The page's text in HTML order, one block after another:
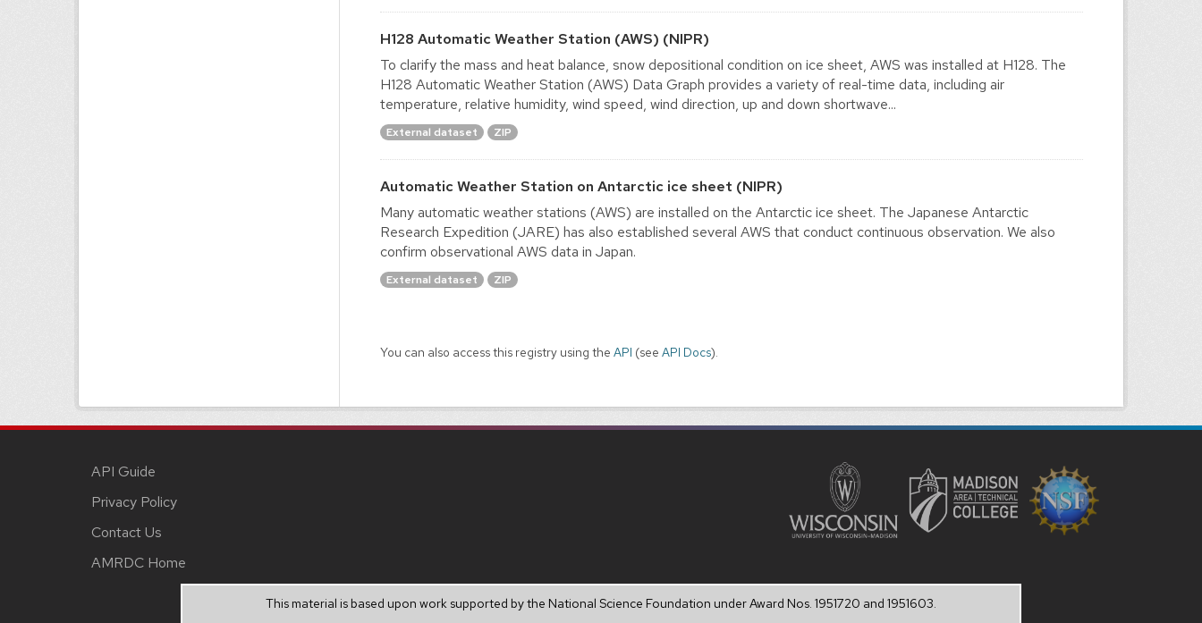
H128 Automatic Weather Station (AWS) (NIPR)
To clarify the mass and heat balance, snow depositional condition on ice sheet, AWS was installed at H128. The
H128 Automatic Weather Station (AWS) Data Graph provides a variety of real-time data, including air
temperature, relative humidity, wind speed, wind direction, up and down shortwave...
External dataset ZIP
Automatic Weather Station on Antarctic ice sheet (NIPR)
Many automatic weather stations (AWS) are installed on the Antarctic ice sheet. The Japanese Antarctic
Research Expedition (JARE) has also established several AWS that conduct continuous observation. We also
confirm observational AWS data in Japan.
External dataset ZIP
You can also access this registry using the API (see API Docs).
API Guide
Privacy Policy
Contact Us
AMRDC Home
This material is based upon work supported by the National Science Foundation under Award Nos. 1951720 and 1951603.